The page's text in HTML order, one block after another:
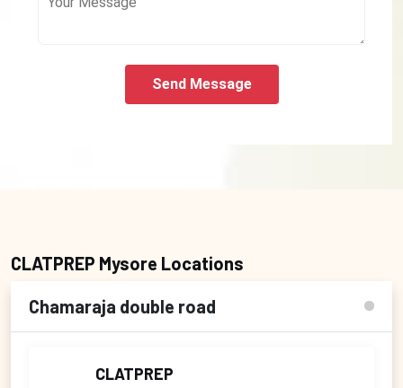
Send Message
CLATPREP Mysore Locations
Chamaraja double road
CLATPREP